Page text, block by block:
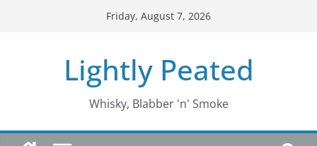
Friday, August 7, 2026
Lightly Peated
Whisky, Blabber 'n' Smoke